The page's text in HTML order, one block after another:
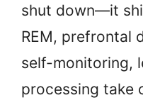
shut down—it
REM, prefrontal
self-monitoring,
processing take